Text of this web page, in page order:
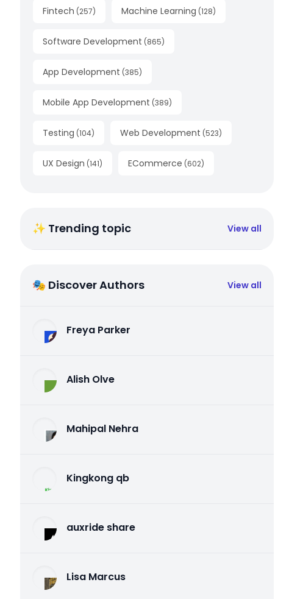
Fintech (257) Machine Learning (128)
Software Development (865)
App Development (385)
Mobile App Development (389)
Testing (104) Web Development (523)
UX Design (141) ECommerce (602)
✨ Trending topic View all
🎭 Discover Authors View all
Freya Parker
Alish Olve
Mahipal Nehra
Kingkong qb
auxride share
Lisa Marcus